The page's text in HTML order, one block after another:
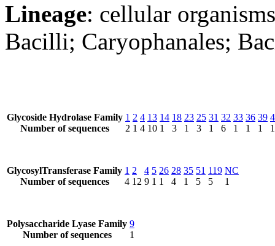
Lineage: cellular
Bacilli; Caryophanales;
Glycoside Hydrolase Family
Number of sequences
1
2
2
1
4
4
13
10
14
1
18
3
23
1
25
3
31
1
32
6
33
1
36
1
39
1
1
GlycosylTransferase Family
Number of sequences
1
4
2
12
4
9
5
1
26
1
28
4
35
1
51
5
119
5
NC
1
Polysaccharide Lyase Family
Number of sequences
9
1